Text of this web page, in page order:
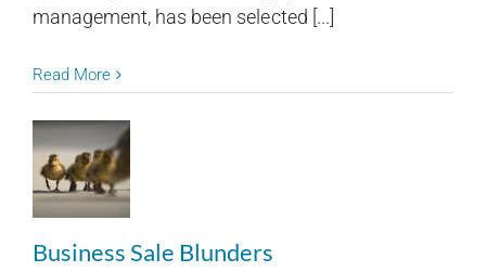
management, has been selected [...]
Read More
Business Sale Blunders